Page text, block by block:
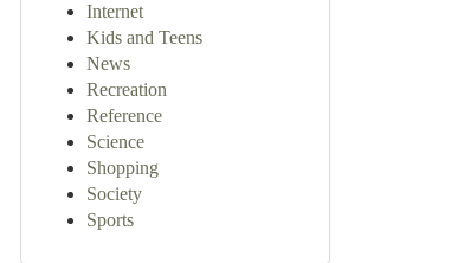
Internet
Kids and Teens
News
Recreation
Reference
Science
Shopping
Society
Sports